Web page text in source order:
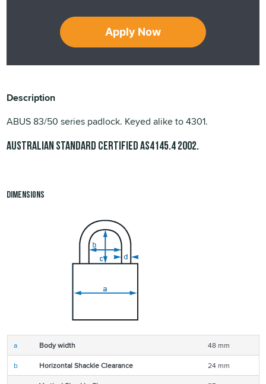
Apply Now
Description
ABUS 83/50 series padlock. Keyed alike to 4301.
Australian Standard CertifiedAS4145.4 2002.
Dimensions
a Body width
48 mm
b
Horizontal Shackle Clearance
24 mm